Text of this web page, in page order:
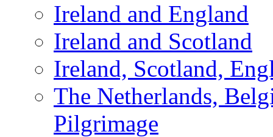
Ireland and England
Ireland and Scotland
Ireland, Scotland,
The Netherlands,
Pilgrimage